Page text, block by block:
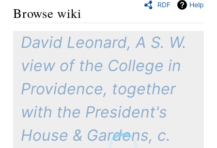
RDF Help
Browse wiki
Jump to: navigation Quick search
David Leonard, A S. W.
view of the College in
Providence, together
with the President's
House & Gardens, c.